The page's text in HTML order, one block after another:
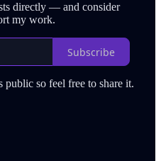
directly — and consider
my work.
Subscribe
so feel free to share it.